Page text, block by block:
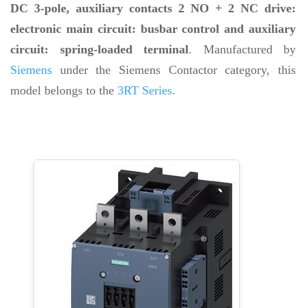
DC 3-pole, auxiliary contacts 2 NO + 2 NC drive:
electronic main circuit: busbar control and auxiliary
circuit: spring-loaded terminal. Manufactured by
Siemens under the Siemens Contactor category, this
model belongs to the 3RT Series.